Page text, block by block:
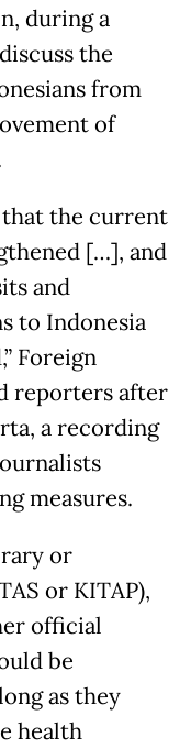
during a
the
from
of
that the current
[…], and
and
to Indonesia
Foreign
reporters after
a recording
measures.
or
or KITAP),
official
be
as they
health